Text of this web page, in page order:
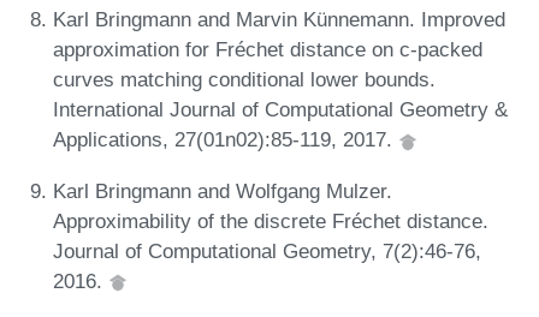
Karl Bringmann and Marvin Künnemann. Improved
approximation for Fréchet distance on c-packed
curves matching conditional lower bounds.
International Journal of Computational Geometry &
Applications, 27(01n02):85-119, 2017.
Karl Bringmann and Wolfgang Mulzer.
Approximability of the discrete Fréchet distance.
Journal of Computational Geometry, 7(2):46-76,
2016.